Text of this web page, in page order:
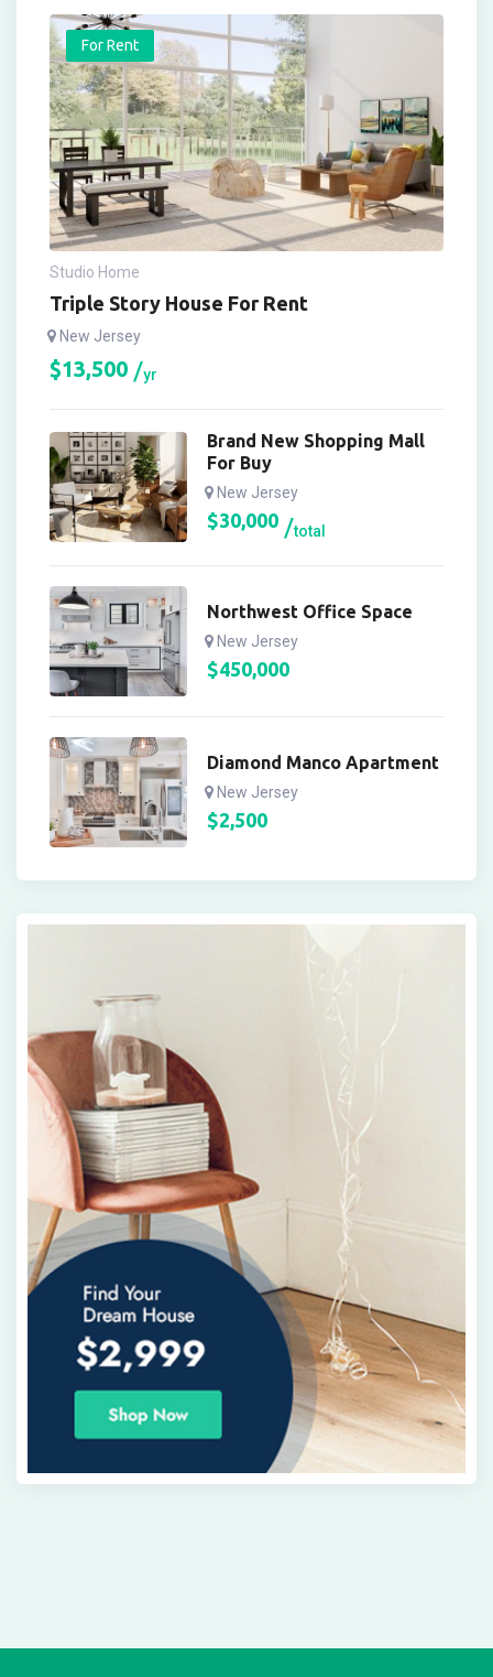
For Rent
Studio Home
Triple Story House For Rent
New Jersey
$13,500 yr
Brand New Shopping Mall
For Buy
New Jersey
$30,000 total
Northwest Office Space
New Jersey
$450,000
Diamond Manco Apartment
New Jersey
$2,500